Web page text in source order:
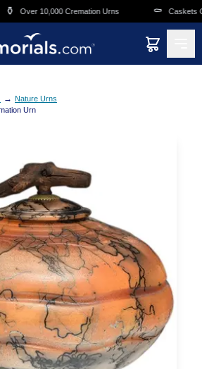
Over 10,000 Cremation Urns ⚰️ Caskets
→ Nature Urns
Urn